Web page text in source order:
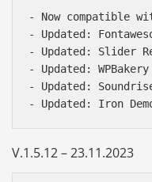
- Now compatible
- Updated:
- Updated: Slider
- Updated:
- Updated:
V.1.5.12 – 23.11.2023